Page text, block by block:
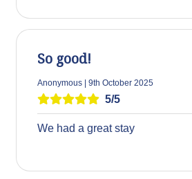
So good!
Anonymous | 9th October 2025
5/5
We had a great stay